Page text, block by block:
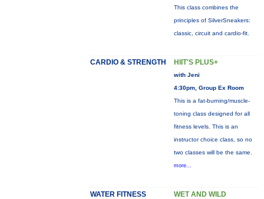
This class combines the
principles of SilverSneakers:
classic, circuit and cardio-fit.
CARDIO & STRENGTH HIIT'S PLUS+
with Jeni
4:30pm, Group Ex Room
This is a fat-burning/muscle-
toning class designed for all
fitness levels. This is an
instructor choice class, so no
two classes will be the same.
more...
WATER FITNESS WET AND WILD